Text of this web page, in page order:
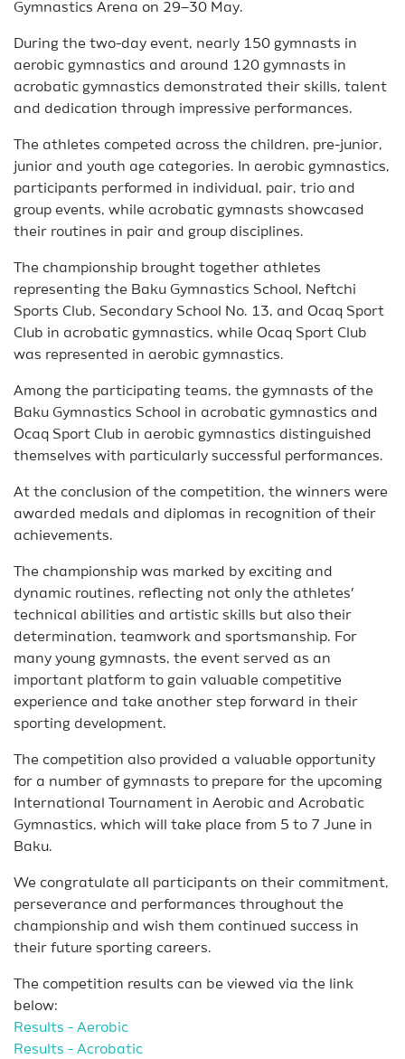
Gymnastics Arena on 29–30 May.
During the two-day event, nearly 150 gymnasts in
aerobic gymnastics and around 120 gymnasts in
acrobatic gymnastics demonstrated their skills, talent
and dedication through impressive performances.
The athletes competed across the children, pre-junior,
junior and youth age categories. In aerobic gymnastics,
participants performed in individual, pair, trio and
group events, while acrobatic gymnasts showcased
their routines in pair and group disciplines.
The championship brought together athletes
representing the Baku Gymnastics School, Neftchi
Sports Club, Secondary School No. 13, and Ocaq Sport
Club in acrobatic gymnastics, while Ocaq Sport Club
was represented in aerobic gymnastics.
Among the participating teams, the gymnasts of the
Baku Gymnastics School in acrobatic gymnastics and
Ocaq Sport Club in aerobic gymnastics distinguished
themselves with particularly successful performances.
At the conclusion of the competition, the winners were
awarded medals and diplomas in recognition of their
achievements.
The championship was marked by exciting and
dynamic routines, reflecting not only the athletes’
technical abilities and artistic skills but also their
determination, teamwork and sportsmanship. For
many young gymnasts, the event served as an
important platform to gain valuable competitive
experience and take another step forward in their
sporting development.
The competition also provided a valuable opportunity
for a number of gymnasts to prepare for the upcoming
International Tournament in Aerobic and Acrobatic
Gymnastics, which will take place from 5 to 7 June in
Baku.
We congratulate all participants on their commitment,
perseverance and performances throughout the
championship and wish them continued success in
their future sporting careers.
The competition results can be viewed via the link
below:
Results - Aerobic
Results - Acrobatic